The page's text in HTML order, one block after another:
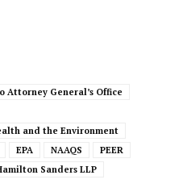
Attorney General’s Office
and the Environment
EPA NAAQS
PEER
Sanders LLP